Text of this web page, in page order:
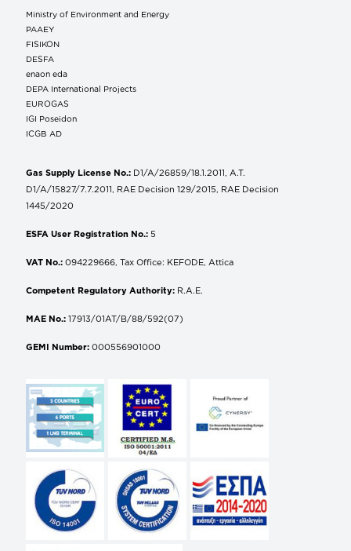
Ministry of Environment and Energy
ΡΑΑΕΥ
FISIKON
DESFA
enaon eda
DEPA International Projects
EUROGAS
IGI Poseidon
ICGB AD
Gas Supply License No.: D1/A/26859/18.1.2011, A.T.
D1/A/15827/7.7.2011, RAE Decision 129/2015, RAE Decision
1445/2020
ESFA User Registration No.: 5
VAT No.: 094229666, Tax Office: KEFODE, Attica
Competent Regulatory Authority: R.A.E.
MAE No.: 17913/01AT/B/88/592(07)
GEMI Number: 000556901000